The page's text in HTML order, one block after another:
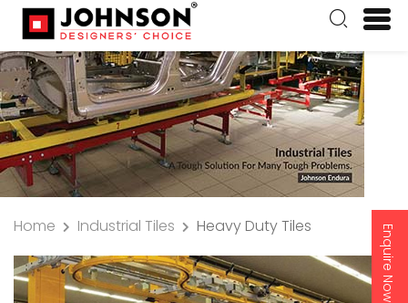
Enquire Now
Home Industrial Tiles Heavy Duty Tiles